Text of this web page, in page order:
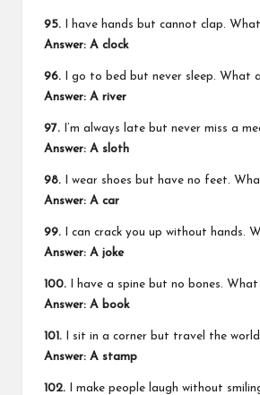
95. I have hands but cannot clap.
Answer: A clock
96. I go to bed but never sleep. What
Answer: A river
97. I’m always late but never miss a
Answer: A sloth
98. I wear shoes but have no feet.
Answer: A car
99. I can crack you up without hands.
Answer: A joke
100. I have a spine but no bones. What
Answer: A book
101. I sit in a corner but travel the
Answer: A stamp
102. I make people laugh without